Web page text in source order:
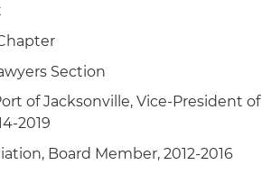
Section
of Jacksonville, Vice-President of
2019
Board Member, 2012-2016